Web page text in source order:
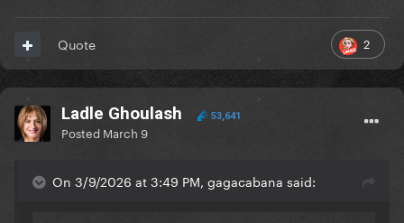
2
Quote
Ladle Ghoulash 53,641
Posted March 9
On 3/9/2026 at 3:49 PM, gagacabana said: